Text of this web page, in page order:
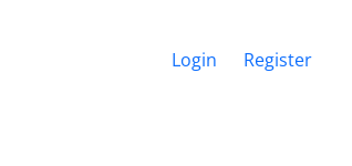
Login Register